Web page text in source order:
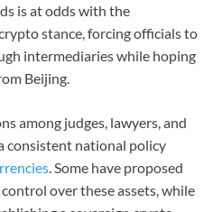
is at odds with the
stance, forcing officials to
intermediaries while hoping
Beijing.
among judges, lawyers, and
consistent national policy
. Some have proposed
over these assets, while